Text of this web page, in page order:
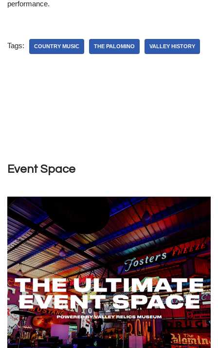
performance.
Tags: COUNTRY MUSIC THE PALOMINO VALLEY HISTORY
Event Space